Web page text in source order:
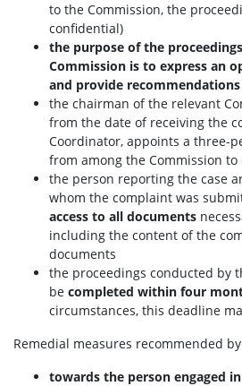
to the Commission, the
confidential)
the purpose of the
Commission is to express an
and provide
the chairman of the relevant
from the date of receiving the
Coordinator, appoints a three-
from among the Commission
the person reporting the case
whom the complaint was
access to all documents
including the content of the
documents
the proceedings conducted by
be completed within four
circumstances, this deadline
Remedial measures recommended
towards the person engaged in